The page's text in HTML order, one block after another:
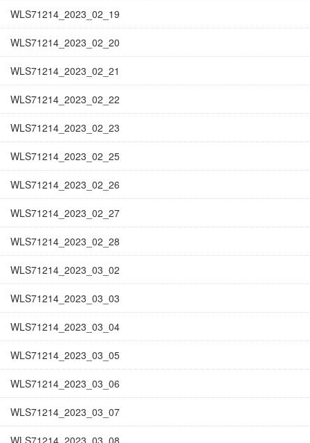
WLS71214_2023_02_19
WLS71214_2023_02_20
WLS71214_2023_02_21
WLS71214_2023_02_22
WLS71214_2023_02_23
WLS71214_2023_02_25
WLS71214_2023_02_26
WLS71214_2023_02_27
WLS71214_2023_02_28
WLS71214_2023_03_02
WLS71214_2023_03_03
WLS71214_2023_03_04
WLS71214_2023_03_05
WLS71214_2023_03_06
WLS71214_2023_03_07
WLS71214_2023_03_08